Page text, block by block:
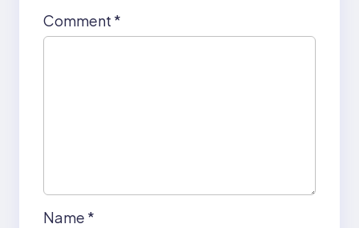
Comment *
Name *